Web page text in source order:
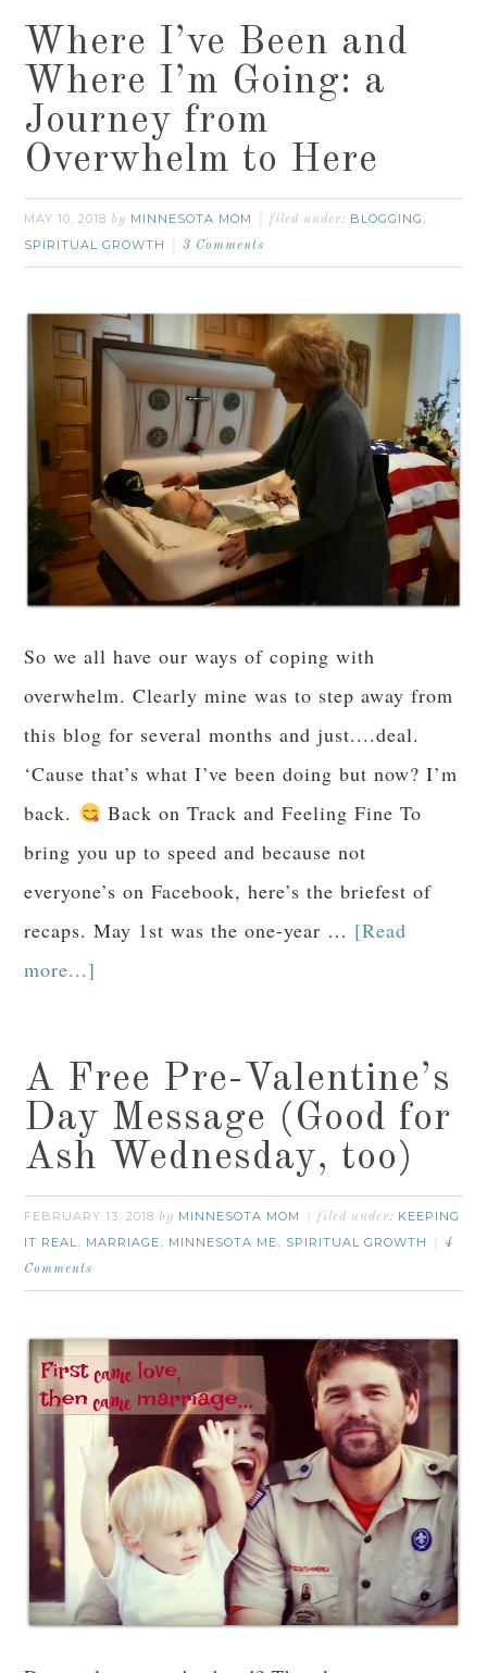
Where I’ve Been and
Where I’m Going: a
Journey from
Overwhelm to Here
MAY 10, 2018 by MINNESOTA MOM filed under: BLOGGING ,
SPIRITUAL GROWTH 3 Comments
So we all have our ways of coping with
overwhelm. Clearly mine was to step away from
this blog for several months and just....deal.
‘Cause that’s what I’ve been doing but now? I’m
back.
Back on Track and Feeling Fine To
bring you up to speed and because not
everyone’s on Facebook, here’s the briefest of
recaps. May 1st was the one-year … [Read
more...]
A Free Pre-Valentine’s
Day Message (Good for
Ash Wednesday, too)
FEBRUARY 13, 2018 by MINNESOTA MOM filed under: KEEPING
IT REAL, MARRIAGE, MINNESOTA ME, SPIRITUAL GROWTH
4
Comments